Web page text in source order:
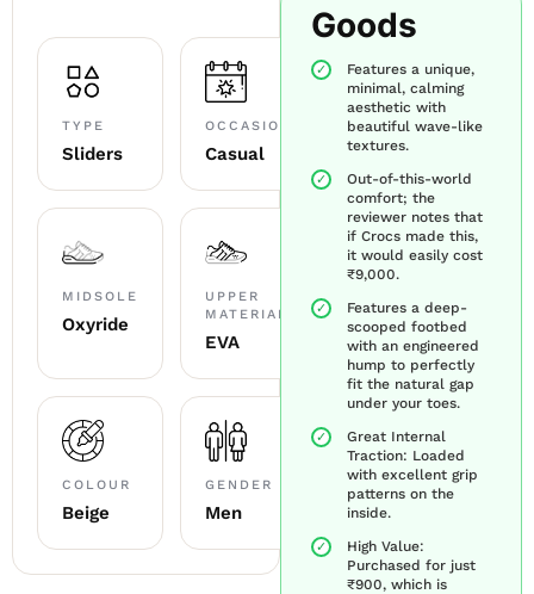
TYPE
Sliders
OCCASION
Casual
MIDSOLE
Oxyride
UPPER
MATERIAL
EVA
COLOUR
Beige
GENDER
Men
Goods
Features a unique,
minimal, calming
aesthetic with
beautiful wave-like
textures.
Out-of-this-world
comfort; the
reviewer notes that
if Crocs made this,
it would easily cost
₹9,000.
Features a deep-
scooped footbed
with an engineered
hump to perfectly
fit the natural gap
under your toes.
Great Internal
Traction: Loaded
with excellent grip
patterns on the
inside.
High Value:
Purchased for just
₹900, which is